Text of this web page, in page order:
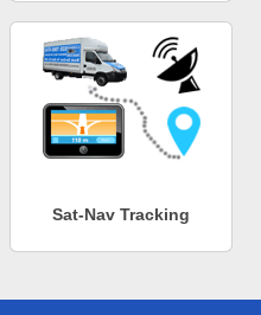
Sat-Nav Tracking